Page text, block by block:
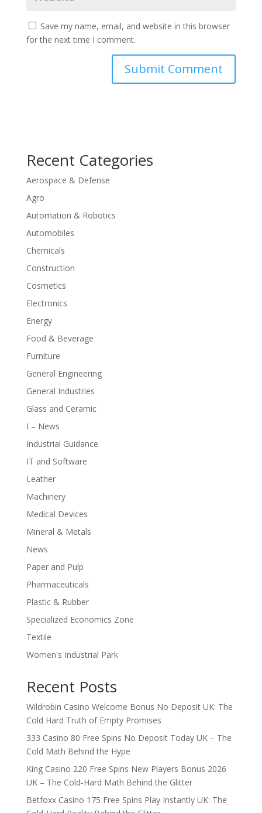
Save my name, email, and website in this browser
for the next time I comment.
Recent Categories
Aerospace & Defense
Agro
Automation & Robotics
Automobiles
Chemicals
Construction
Cosmetics
Electronics
Energy
Food & Beverage
Furniture
General Engineering
General Industries
Glass and Ceramic
I – News
Industrial Guidance
IT and Software
Leather
Machinery
Medical Devices
Mineral & Metals
News
Paper and Pulp
Pharmaceuticals
Plastic & Rubber
Specialized Economics Zone
Textile
Women's Industrial Park
Recent Posts
Wildrobin Casino Welcome Bonus No Deposit UK: The
Cold Hard Truth of Empty Promises
333 Casino 80 Free Spins No Deposit Today UK – The
Cold Math Behind the Hype
King Casino 220 Free Spins New Players Bonus 2026
UK – The Cold‑Hard Math Behind the Glitter
Betfoxx Casino 175 Free Spins Play Instantly UK: The